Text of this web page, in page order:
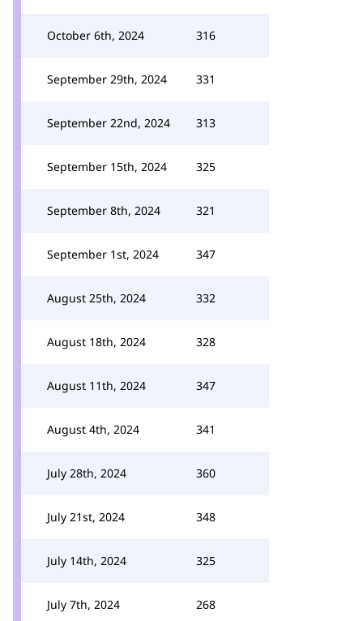
October 6th, 2024 316
September 29th, 2024 331
September 22nd, 2024 313
September 15th, 2024 325
September 8th, 2024 321
September 1st, 2024 347
August 25th, 2024 332
August 18th, 2024 328
August 11th, 2024 347
August 4th, 2024 341
July 28th, 2024 360
July 21st, 2024 348
July 14th, 2024 325
July 7th, 2024 268